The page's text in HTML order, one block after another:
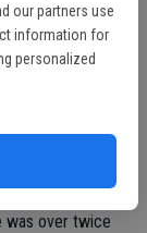
our partners use
information for
personalized
p.m. when he
running.
and saw
or asleep.
to be drunk. At
was over twice